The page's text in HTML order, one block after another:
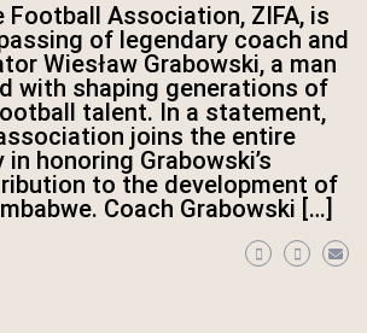
Football Association, ZIFA, is
of legendary coach and
Wiesław Grabowski, a man
with shaping generations of
talent. In a statement,
joins the entire
honoring Grabowski’s
to the development of
Coach Grabowski […]